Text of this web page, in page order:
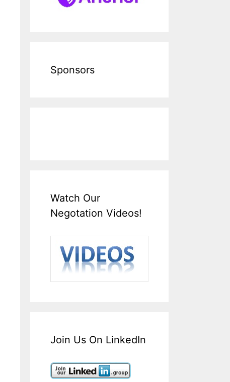
Sponsors
Watch Our
Negotation Videos!
Join Us On LinkedIn